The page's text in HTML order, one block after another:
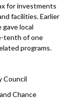
for investments
facilities. Earlier
local
tenth of one
programs.
Council
Chance